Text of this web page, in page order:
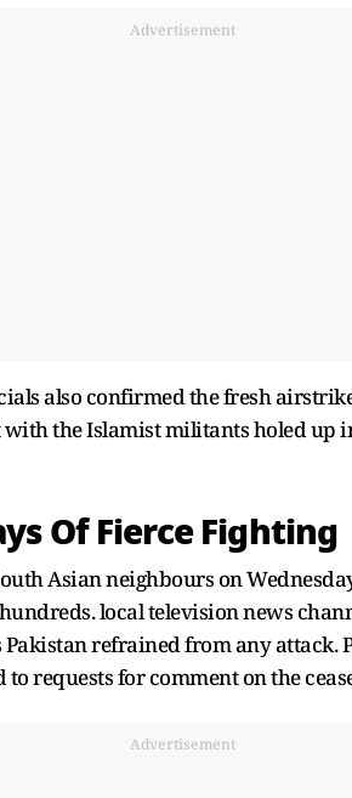
Advertisement
also confirmed the fresh
the Islamist militants holed up
Of Fierce Fighting
Asian neighbours on
local television news
Pakistan refrained from any
requests for comment on the
Advertisement